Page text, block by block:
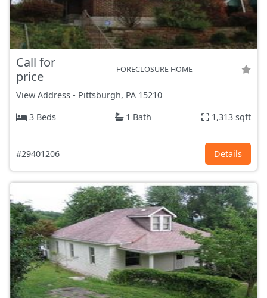
Call for
price
FORECLOSURE HOME
View Address - Pittsburgh, PA 15210
3 Beds
1 Bath 1,313 sqft
#29401206 Details